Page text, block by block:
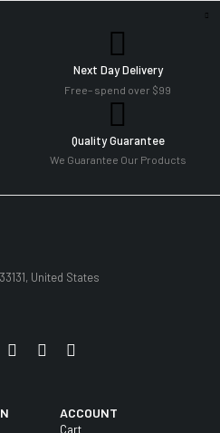
Next Day Delivery
Free– spend over $99
Quality Guarantee
We Guarantee Our Products
United States
ACCOUNT
Cart